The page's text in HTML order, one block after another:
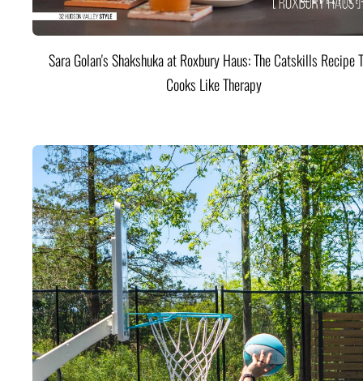
Sara Golan's Shakshuka at Roxbury Haus: The Catskills Recipe
Cooks Like Therapy